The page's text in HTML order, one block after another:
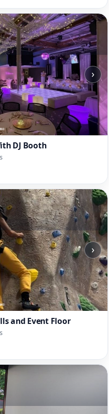
›
DJ Booth
›
and Event Floor